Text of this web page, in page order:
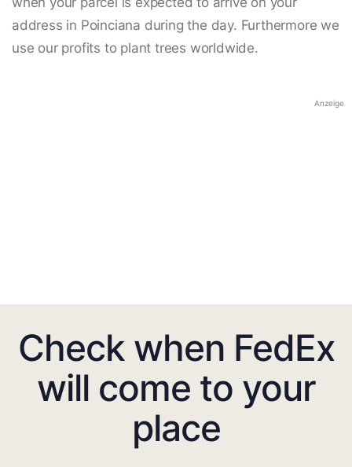
address in Poinciana during the day. Furthermore we
use our profits to plant trees worldwide.
Anzeige
Check when FedEx
will come to your
place